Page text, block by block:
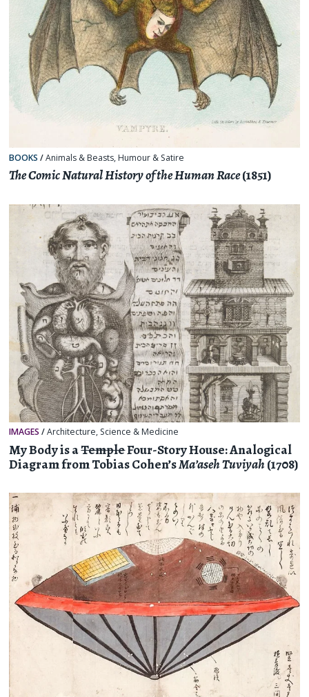
BOOKS /Animals & Beasts, Humour & Satire
The Comic Natural History of the Human Race(1851)
IMAGES /Architecture, Science & Medicine
My Body is aTempleFour-Story House: Analogical
Diagram from Tobias Cohen’sMa’aseh Tuviyah(1708)